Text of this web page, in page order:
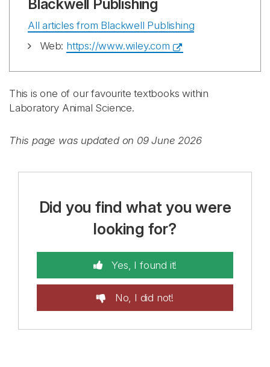
Blackwell Publishing
All articles from Blackwell Publishing
Web: https://www.wiley.com
This is one of our favourite textbooks within
Laboratory Animal Science.
This page was updated on 09 June 2026
Did you find what you were
looking for?
Yes, I found it!
No, I did not!